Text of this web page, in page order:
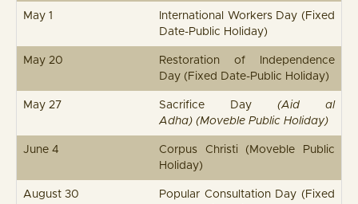
May 1
International Workers Day (Fixed
Date-Public Holiday)
May 20
Restoration of Independence
Day (Fixed Date-Public Holiday)
May 27 Sacrifice Day (Aid al
Adha) (Moveble Public Holiday)
June 4
Corpus Christi (Moveble Public
Holiday)
August 30
Popular Consultation Day (Fixed